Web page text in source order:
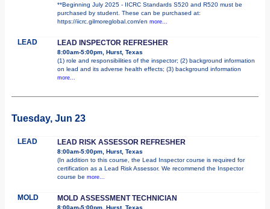
**Beginning July 2025 - IICRC Standards S520 and R520 must be
purchased by student. These can be purchased at:
https://iicrc.gilmoreglobal.com/en more...
LEAD LEAD INSPECTOR REFRESHER
8:00am-5:00pm, Hurst, Texas
(1) role and responsibilities of the inspector; (2) background information
on lead and its adverse health effects; (3) background information
more...
Tuesday, Jun 23
LEAD LEAD RISK ASSESSOR REFRESHER
8:00am-5:00pm, Hurst, Texas
(In addition to this course, the Lead Inspector course is required for
certification as a Lead Risk Assessor. We recommend the Inspector
course be more...
MOLD MOLD ASSESSMENT TECHNICIAN
8:00am-5:00pm, Hurst, Texas